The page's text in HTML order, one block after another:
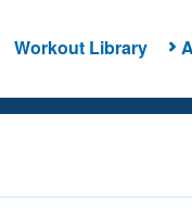
Workout Library